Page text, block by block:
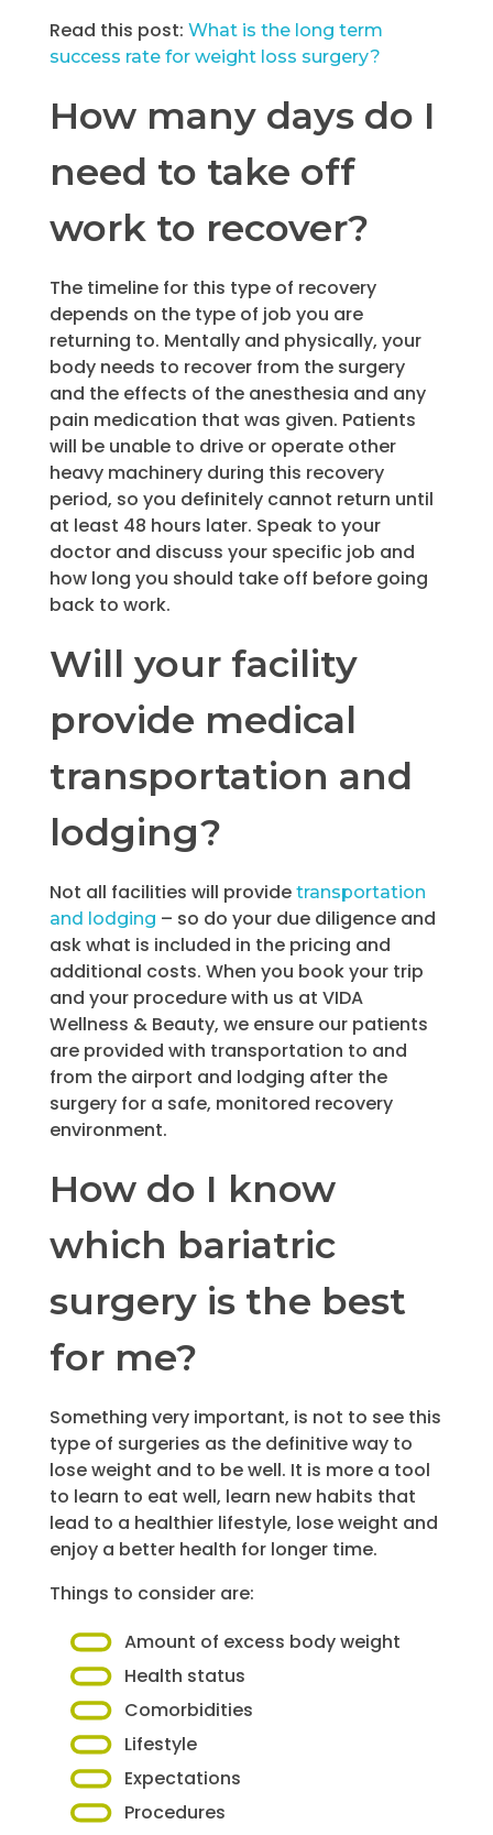
Read this post: What is the long term
success rate for weight loss surgery?
How many days do I
need to take off
work to recover?
The timeline for this type of recovery
depends on the type of job you are
returning to. Mentally and physically, your
body needs to recover from the surgery
and the effects of the anesthesia and any
pain medication that was given. Patients
will be unable to drive or operate other
heavy machinery during this recovery
period, so you definitely cannot return until
at least 48 hours later. Speak to your
doctor and discuss your specific job and
how long you should take off before going
back to work.
Will your facility
provide medical
transportation and
lodging?
Not all facilities will provide transportation
and lodging – so do your due diligence and
ask what is included in the pricing and
additional costs. When you book your trip
and your procedure with us at VIDA
Wellness & Beauty, we ensure our patients
are provided with transportation to and
from the airport and lodging after the
surgery for a safe, monitored recovery
environment.
How do I know
which bariatric
surgery is the best
for me?
Something very important, is not to see this
type of surgeries as the definitive way to
lose weight and to be well. It is more a tool
to learn to eat well, learn new habits that
lead to a healthier lifestyle, lose weight and
enjoy a better health for longer time.
Things to consider are:
Amount of excess body weight
Health status
Comorbidities
Lifestyle
Expectations
Procedures